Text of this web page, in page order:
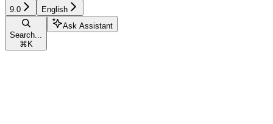
9.0 English
Search...
⌘ K
Ask Assistant